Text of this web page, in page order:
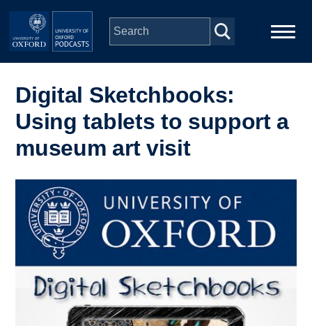
Skip to main content
navigation
Series
People
Depts & Colleges
Open Education
Digital Sketchbooks:
Using tablets to support a
museum art visit
Image